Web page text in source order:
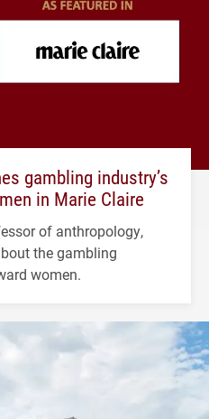
gambling industry’s
in Marie Claire
of anthropology,
the gambling
women.